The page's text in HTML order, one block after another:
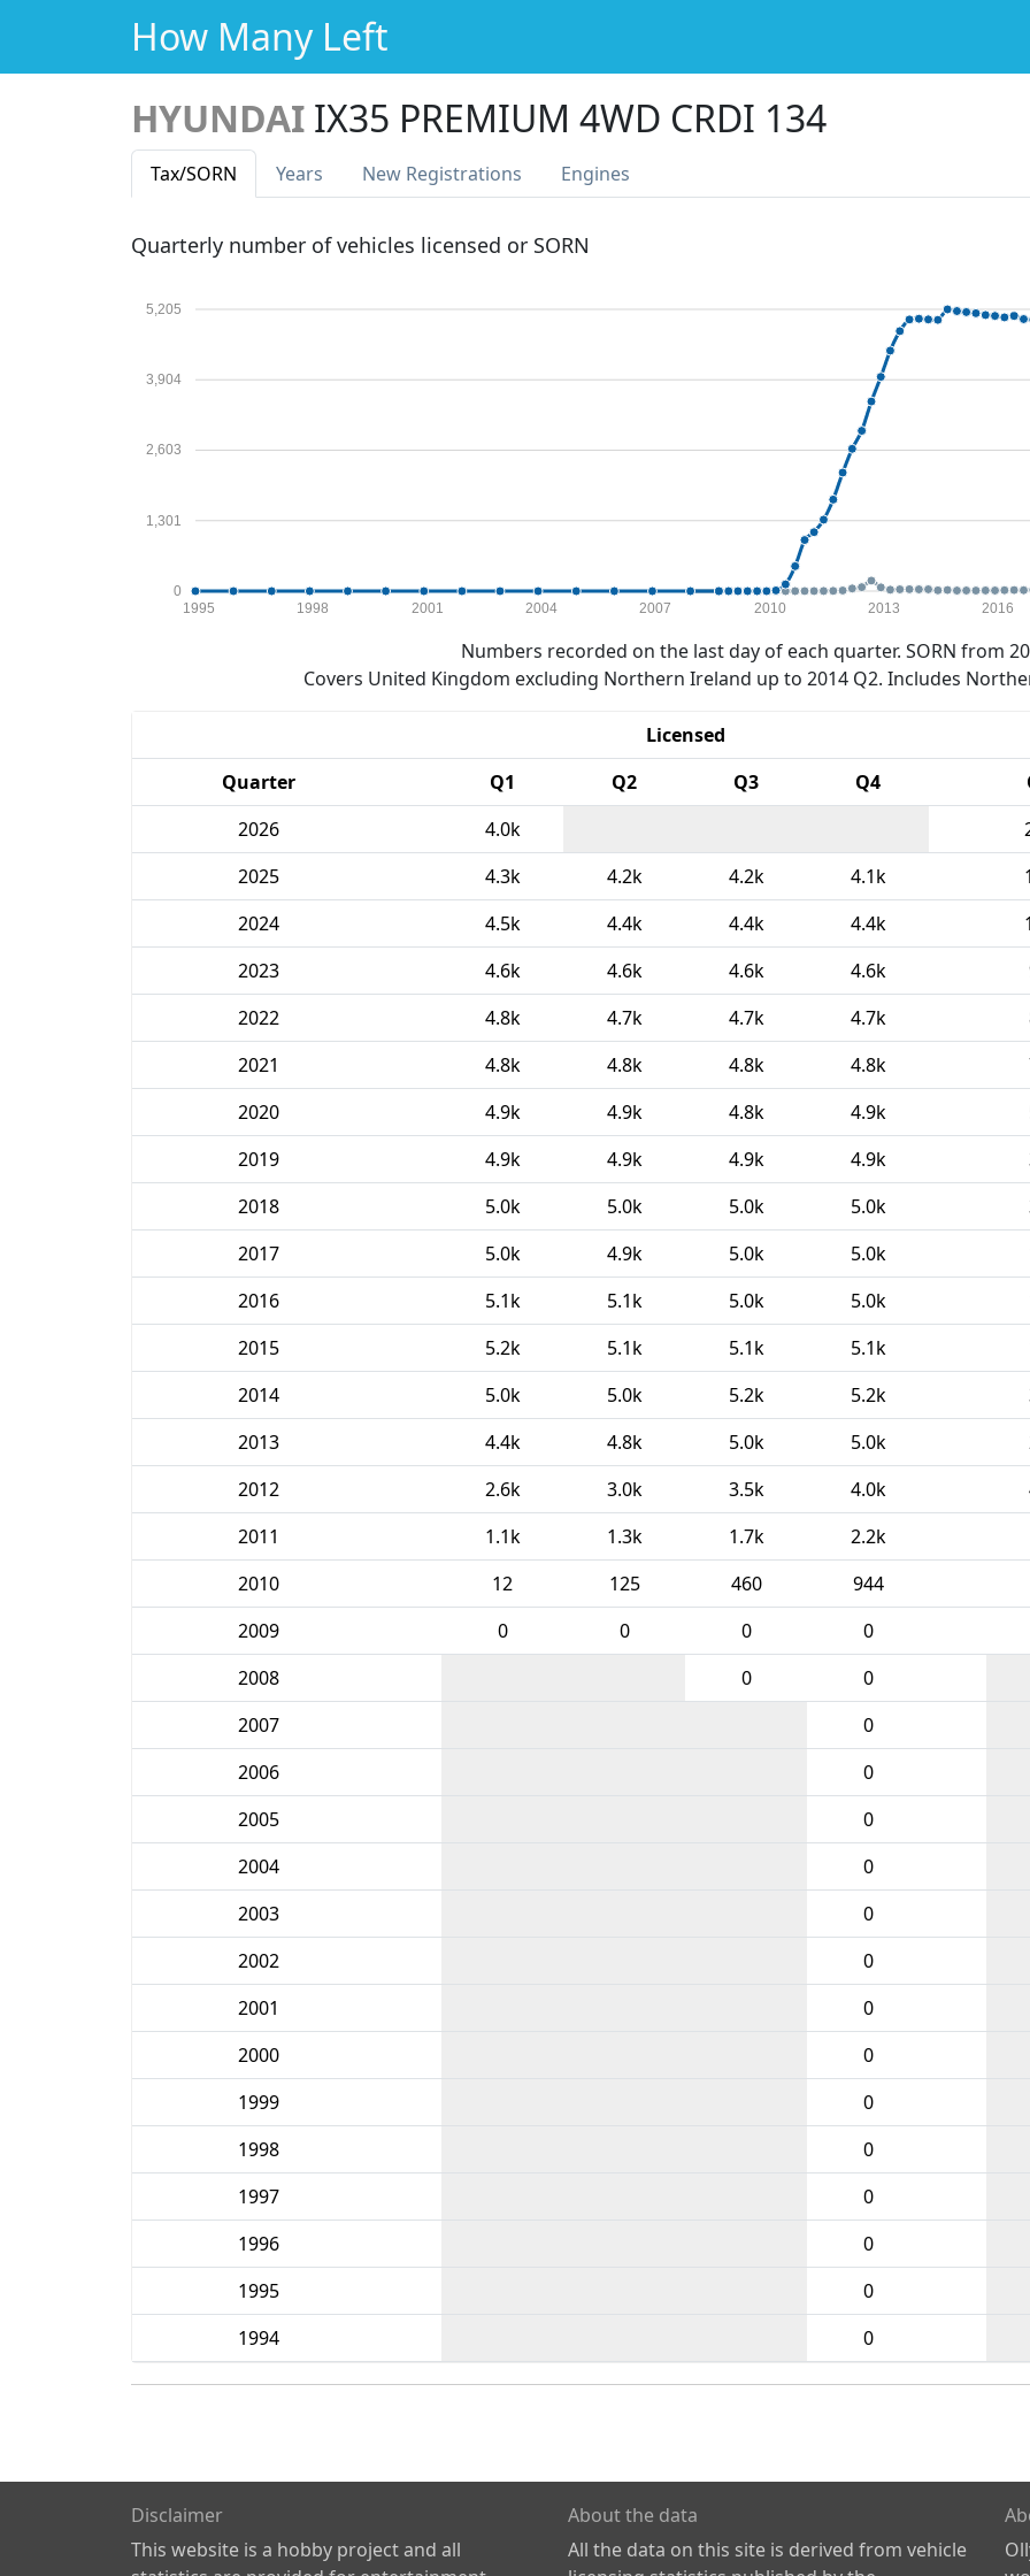
How Many Left
HYUNDAI IX35 PREMIUM 4WD CRDI 134
Tax/SORN Years New Registrations Engines
Quarterly number of vehicles licensed or SORN
0
1,301
2,603
3,904
5,205
1995 1998 2001 2004 2007 2010 2013 2016
Numbers recorded on the last day of each quarter. SORN from
Covers United Kingdom excluding Northern Ireland up to 2014 Q2. Includes
Licensed
Quarter
Q1 Q2 Q3 Q4
2026
4.0k
2025
4.3k 4.2k 4.2k 4.1k
2024
4.5k 4.4k 4.4k 4.4k
2023
4.6k 4.6k 4.6k 4.6k
2022
4.8k 4.7k 4.7k 4.7k
2021
4.8k 4.8k 4.8k 4.8k
2020
4.9k 4.9k 4.8k 4.9k
2019
4.9k 4.9k 4.9k 4.9k
2018
5.0k 5.0k 5.0k 5.0k
2017
5.0k 4.9k 5.0k 5.0k
2016
5.1k 5.1k 5.0k 5.0k
2015
5.2k 5.1k 5.1k 5.1k
2014
5.0k 5.0k 5.2k 5.2k
2013
4.4k 4.8k 5.0k 5.0k
2012
2.6k 3.0k 3.5k 4.0k
2011
1.1k 1.3k 1.7k 2.2k
2010
12 125 460 944
2009
0 0 0 0
2008
0 0
2007
0
2006
0
2005
0
2004
0
2003
0
2002
0
2001
0
2000
0
1999
0
1998
0
1997
0
1996
0
1995
0
1994
0
Disclaimer
This website is a hobby project and all
About the data
All the data on this site is derived from vehicle